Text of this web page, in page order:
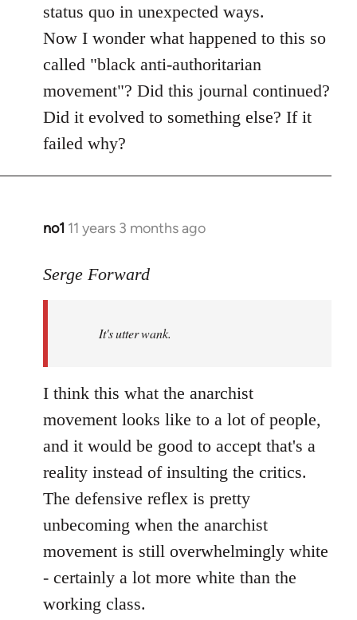
status quo in unexpected ways.
Now I wonder what happened to this so
called "black anti-authoritarian
movement"? Did this journal continued?
Did it evolved to something else? If it
failed why?
no1 11 years 3 months ago
In
to
libcom.org
Serge Forward
It's utter wank.
I think this what the anarchist
movement looks like to a lot of people,
and it would be good to accept that's a
reality instead of insulting the critics.
The defensive reflex is pretty
unbecoming when the anarchist
movement is still overwhelmingly white
- certainly a lot more white than the
working class.